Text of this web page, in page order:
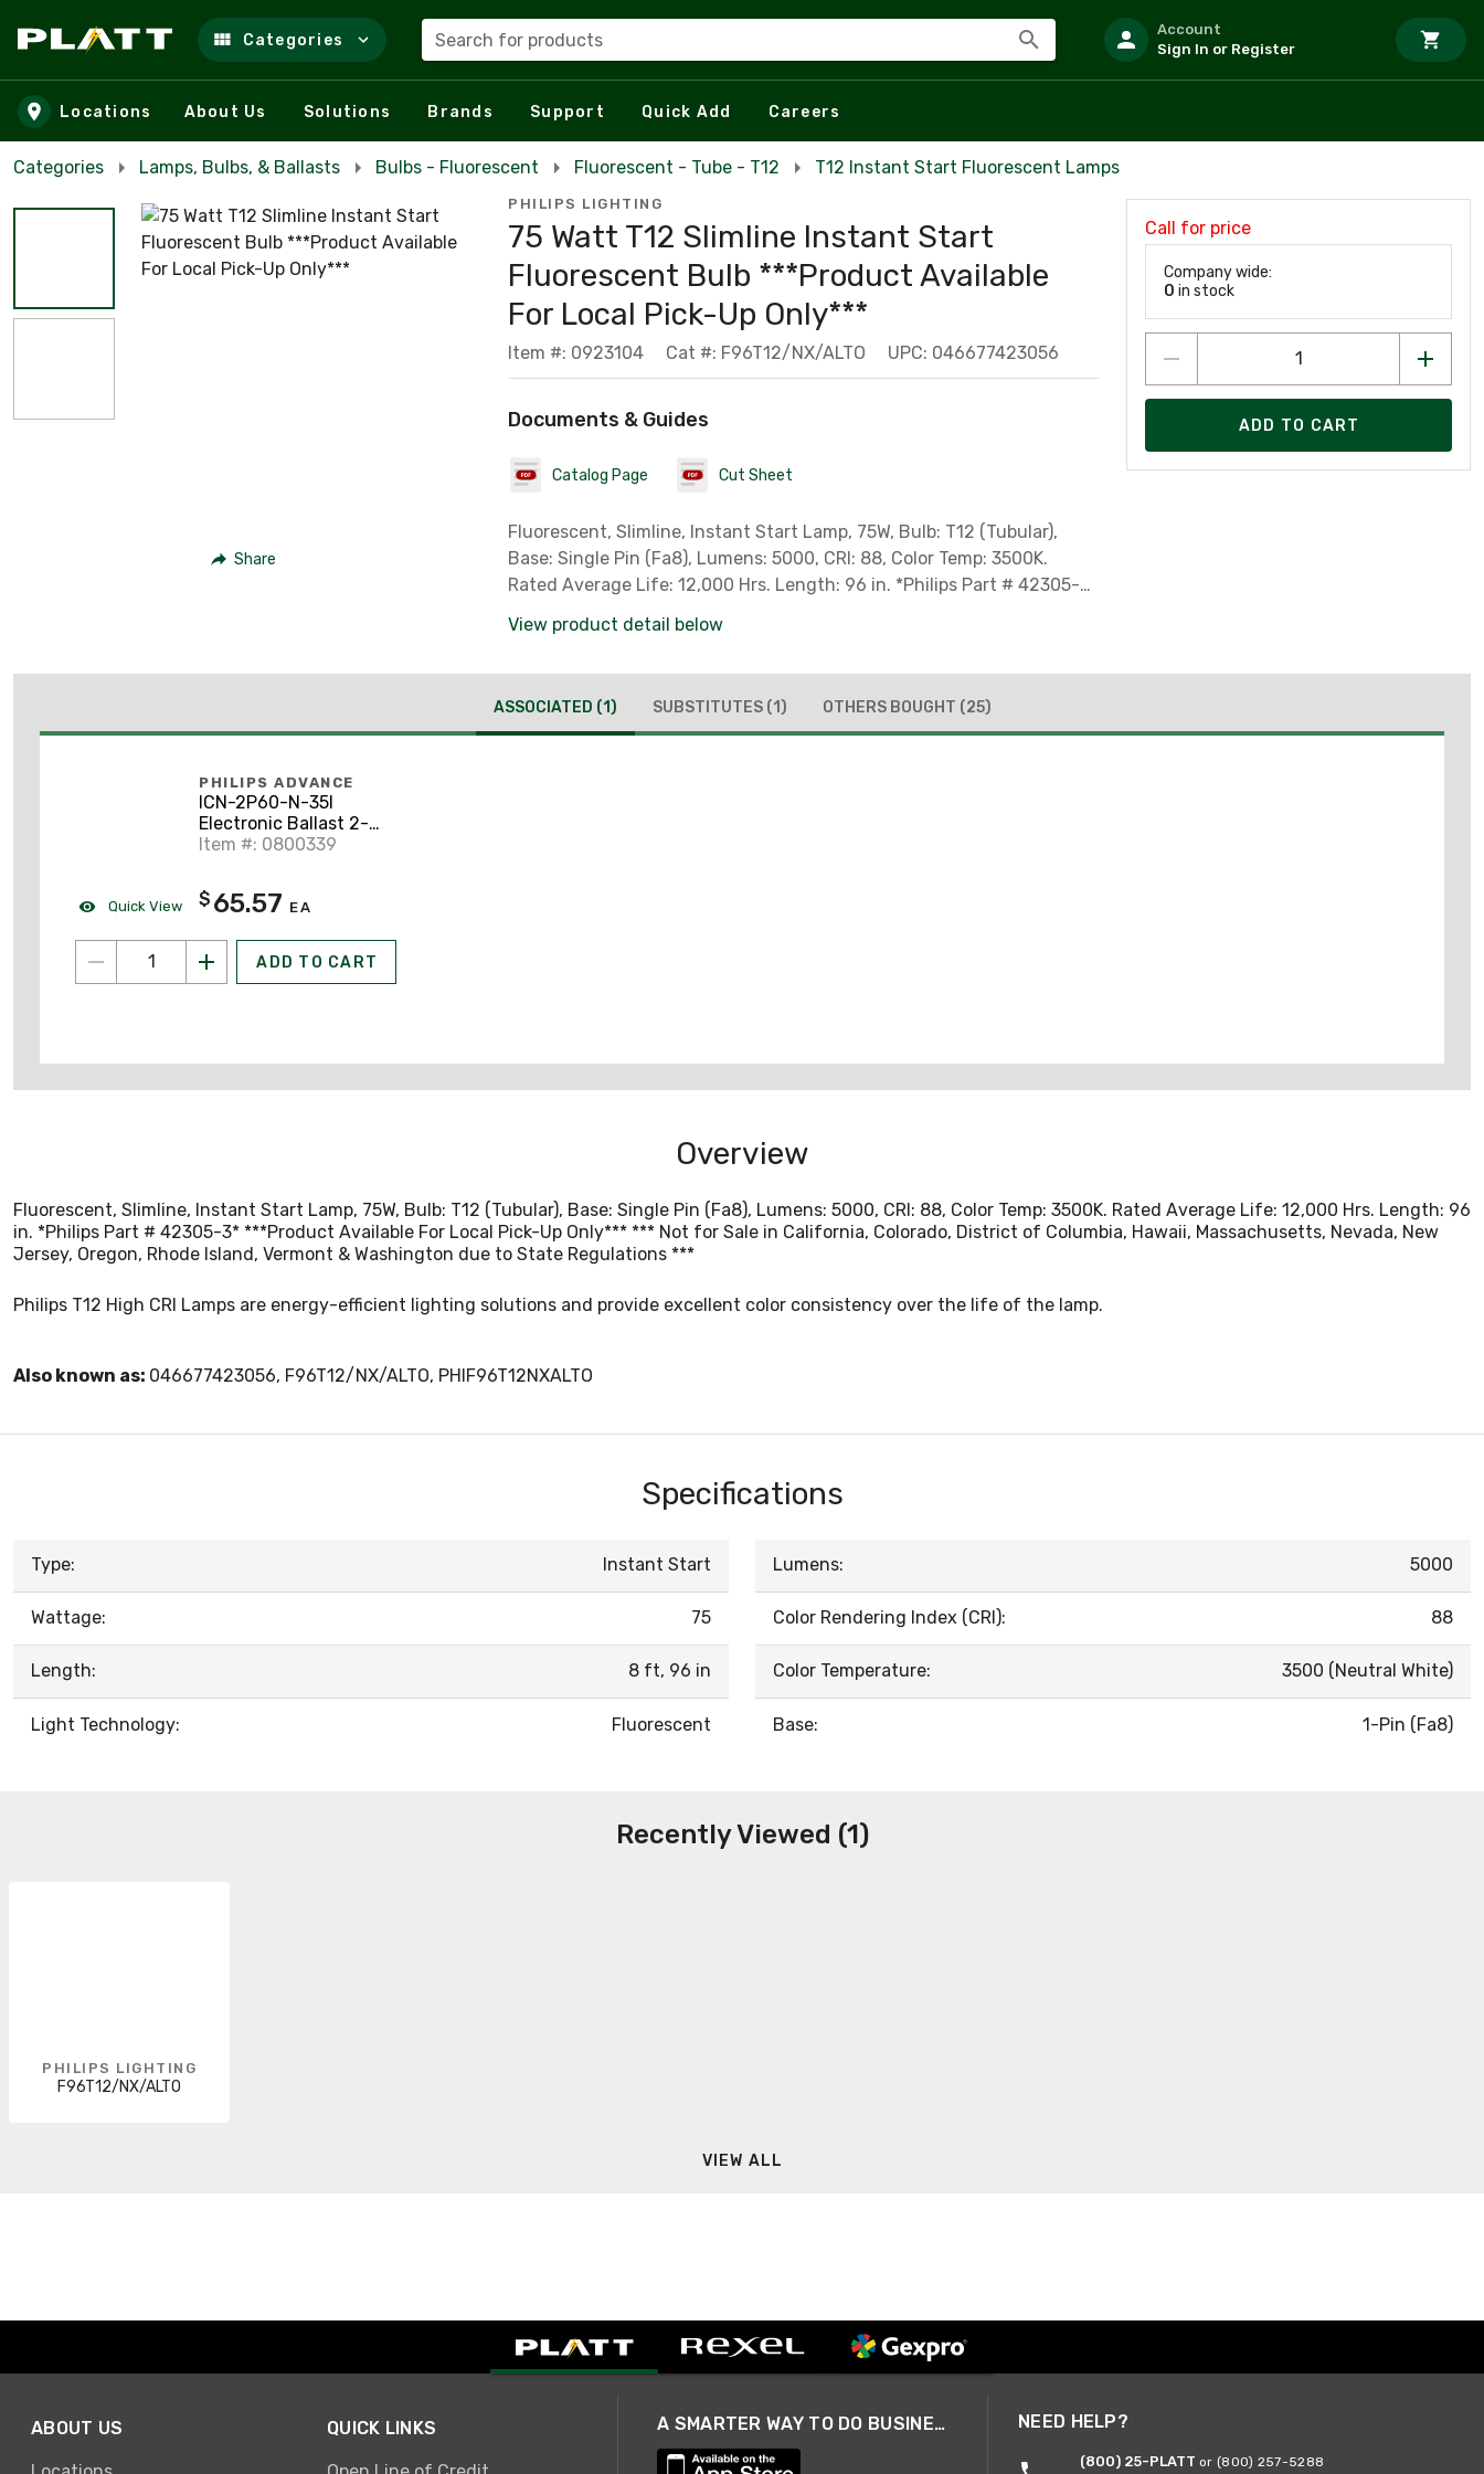
Skip to main content
Categories Search for products
Account
Sign In or Register
Locations About Us Solutions Brands Support Quick Add Careers
Categories Lamps, Bulbs, & Ballasts Bulbs - Fluorescent Fluorescent - Tube - T12 T12 Instant Start Fluorescent Lamps
Share
PHILIPS LIGHTING
75 Watt T12 Slimline Instant Start
Fluorescent Bulb ***Product Available
For Local Pick-Up Only***
Item #: 0923104 Cat #: F96T12/NX/ALTO UPC: 046677423056
Documents & Guides
Catalog Page Cut Sheet
Fluorescent, Slimline, Instant Start Lamp, 75W, Bulb: T12 (Tubular),
Base: Single Pin (Fa8), Lumens: 5000, CRI: 88, Color Temp: 3500K.
Rated Average Life: 12,000 Hrs. Length: 96 in. *Philips Part # 42305-3*
California, Colorado, District of Columbia, Hawaii, Massachusetts,
View product detail below
Call for price
Company wide:
0 in stock
ADD TO CART
ASSOCIATED (1) SUBSTITUTES (1) OTHERS BOUGHT (25)
Quick View
PHILIPS ADVANCE
ICN-2P60-N-35I
Electronic Ballast 2-
Lamp 120-277V
Item #: 0800339
$ 65.57 EA
ADD TO CART
Overview
Fluorescent, Slimline, Instant Start Lamp, 75W, Bulb: T12 (Tubular), Base: Single Pin (Fa8), Lumens: 5000, CRI: 88, Color Temp: 3500K. Rated Average Life: 12,000 Hrs. Length: 96
in. *Philips Part # 42305-3* ***Product Available For Local Pick-Up Only*** *** Not for Sale in California, Colorado, District of Columbia, Hawaii, Massachusetts, Nevada, New
Jersey, Oregon, Rhode Island, Vermont & Washington due to State Regulations ***
Philips T12 High CRI Lamps are energy-efficient lighting solutions and provide excellent color consistency over the life of the lamp.
Also known as: 046677423056, F96T12/NX/ALTO, PHIF96T12NXALTO
Specifications
Type: Instant Start
Wattage: 75
Length: 8 ft, 96 in
Light Technology: Fluorescent
Lumens: 5000
Color Rendering Index (CRI): 88
Color Temperature: 3500 (Neutral White)
Base: 1-Pin (Fa8)
Recently Viewed (1)
PHILIPS LIGHTING
F96T12/NX/ALTO
VIEW ALL
ABOUT US QUICK LINKS A SMARTER WAY TO DO BUSINESS NEED HELP?
(800) 25-PLATT or (800) 257-5288